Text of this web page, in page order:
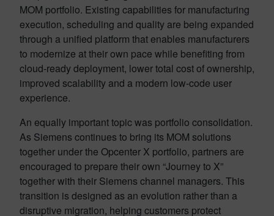
MOM portfolio. Existing capabilities for manufacturing
execution, scheduling and quality are being expanded
through a unified platform that enables manufacturers
to modernize at their own pace while benefiting from
cloud-ready deployment, lower total cost of ownership,
improved scalability and a modern low-code user
experience.
An equally important topic was portfolio consolidation.
As Siemens continues to bring its MOM solutions
together under the Opcenter X portfolio, partners are
encouraged to prepare their own “Journey to X”
together with their Siemens channel managers. This
transition is designed as an evolution rather than a
disruptive migration, helping customers protect